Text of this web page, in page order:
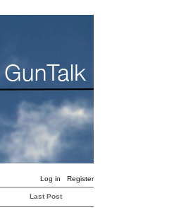
Log in Register
Last Post